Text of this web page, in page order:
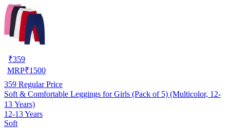
₹359
MRP₹1500
359 Regular Price
Soft & Comfortable Leggings for Girls (Pack of 5) (Multicolor, 12-
13 Years)
12-13 Years
Soft